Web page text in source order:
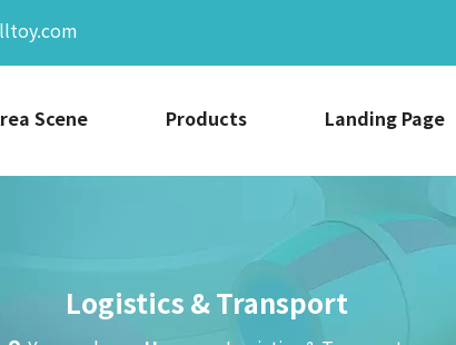
Scene Products Landing Page
Logistics & Transport